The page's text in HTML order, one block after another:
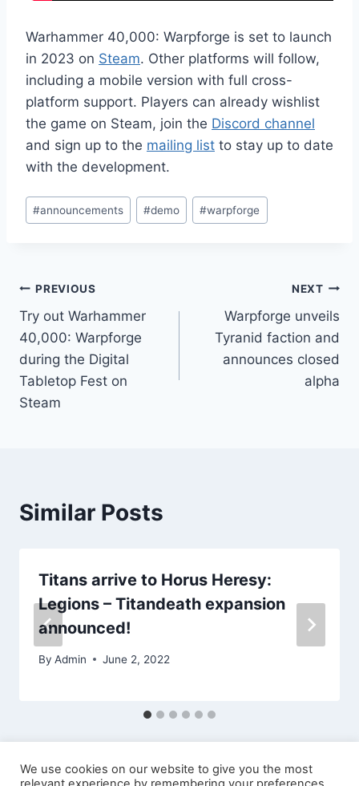
Warhammer 40,000: Warpforge is set to launch
in 2023 on Steam. Other platforms will follow,
including a mobile version with full cross-
platform support. Players can already wishlist
the game on Steam, join the Discord channel
and sign up to the mailing list to stay up to date
with the development.
Post
Tags:
#announcements #demo #warpforge
Post
navigation
PREVIOUS
Try out Warhammer
40,000: Warpforge
during the Digital
Tabletop Fest on
Steam
NEXT
Warpforge unveils
Tyranid faction and
announces closed
alpha
Similar Posts
Titans arrive to Horus Heresy:
Legions – Titandeath expansion
announced!
By Admin June 2, 2022
We use cookies on our website to give you the most